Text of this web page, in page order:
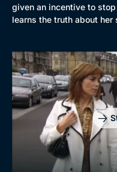
given an incentive to
learns the truth about her